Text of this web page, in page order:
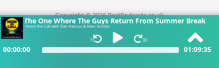
The One Where The Guys Return From Summer Break
Heed the Call with Dan Hanzus & Marc Sessler
15 30
00:00:00 01:09:35
Copyright © 2026 BestPodcasts.co.uk